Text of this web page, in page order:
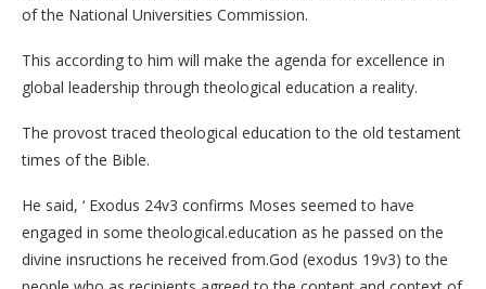
of the National Universities Commission.
This according to him will make the agenda for excellence in
global leadership through theological education a reality.
The provost traced theological education to the old testament
times of the Bible.
He said, ‘ Exodus 24v3 confirms Moses seemed to have
engaged in some theological.education as he passed on the
divine insructions he received from.God (exodus 19v3) to the